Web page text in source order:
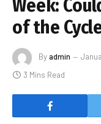
Week:
of the
Byadmin
3 Mins Read